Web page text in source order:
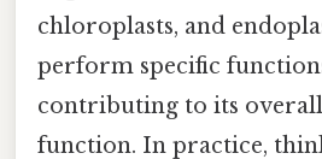
chloroplasts, and
perform specific
contributing to its
function. In practice,